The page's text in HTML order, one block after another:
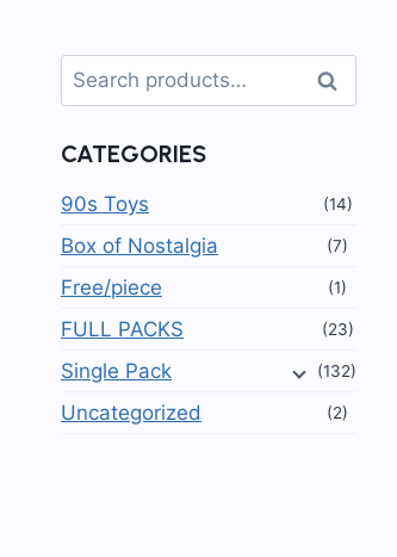
Search
for:
Search
CATEGORIES
90s Toys (14)
Box of Nostalgia (7)
Free/piece (1)
FULL PACKS (23)
Single Pack (132)
Uncategorized (2)